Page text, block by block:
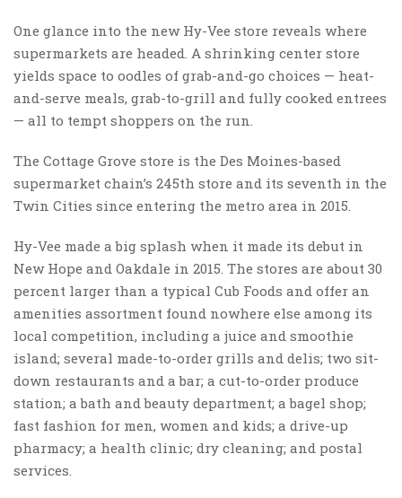
One glance into the new Hy-Vee store reveals where
supermarkets are headed. A shrinking center store
yields space to oodles of grab-and-go choices — heat-
and-serve meals, grab-to-grill and fully cooked entrees
— all to tempt shoppers on the run.
The Cottage Grove store is the Des Moines-based
supermarket chain’s 245th store and its seventh in the
Twin Cities since entering the metro area in 2015.
Hy-Vee made a big splash when it made its debut in
New Hope and Oakdale in 2015. The stores are about 30
percent larger than a typical Cub Foods and offer an
amenities assortment found nowhere else among its
local competition, including a juice and smoothie
island; several made-to-order grills and delis; two sit-
down restaurants and a bar; a cut-to-order produce
station; a bath and beauty department; a bagel shop;
fast fashion for men, women and kids; a drive-up
pharmacy; a health clinic; dry cleaning; and postal
services.